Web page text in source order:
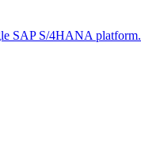
SAP S/4HANA platform.